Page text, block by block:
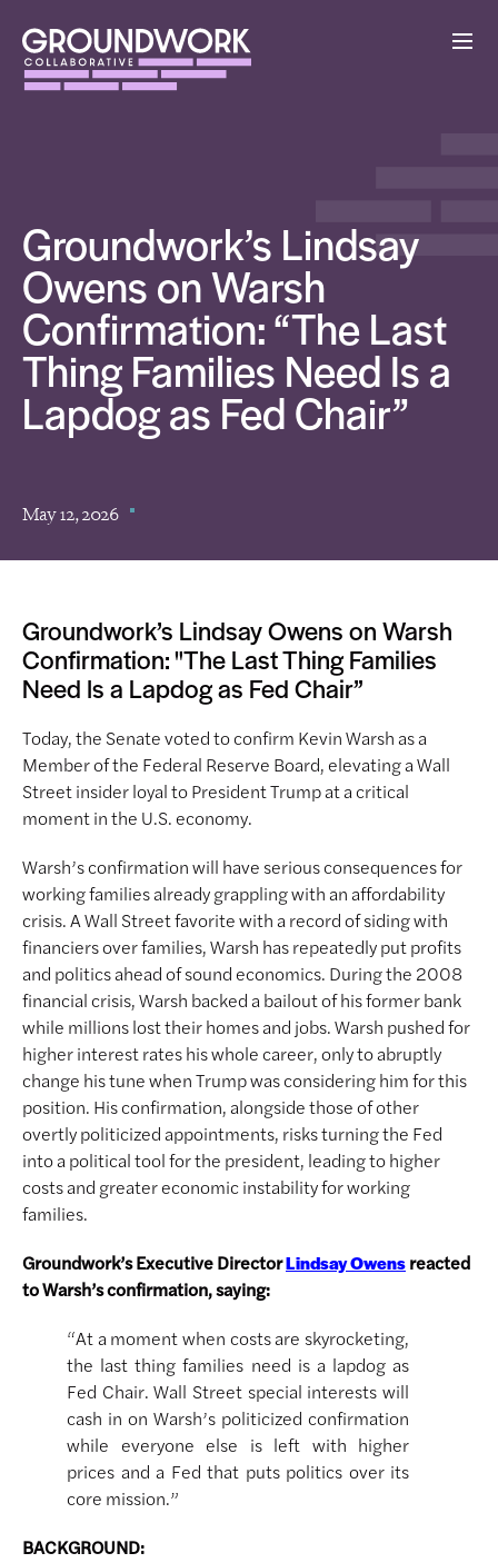
Groundwork’s Lindsay
Owens on Warsh
Confirmation: “The Last
Thing Families Need Is a
Lapdog as Fed Chair”
May 12, 2026
Groundwork’s Lindsay Owens on Warsh
Confirmation: "The Last Thing Families
Need Is a Lapdog as Fed Chair”
Today, the Senate voted to confirm Kevin Warsh as a
Member of the Federal Reserve Board, elevating a Wall
Street insider loyal to President Trump at a critical
moment in the U.S. economy.
Warsh’s confirmation will have serious consequences for
working families already grappling with an affordability
crisis. A Wall Street favorite with a record of siding with
financiers over families, Warsh has repeatedly put profits
and politics ahead of sound economics. During the 2008
financial crisis, Warsh backed a bailout of his former bank
while millions lost their homes and jobs. Warsh pushed for
higher interest rates his whole career, only to abruptly
change his tune when Trump was considering him for this
position. His confirmation, alongside those of other
overtly politicized appointments, risks turning the Fed
into a political tool for the president, leading to higher
costs and greater economic instability for working
families.
Groundwork’s Executive DirectorLindsay Owensreacted
to Warsh’s confirmation, saying:
“At a moment when costs are skyrocketing,
the last thing families need is a lapdog as
Fed Chair. Wall Street special interests will
cash in on Warsh’s politicized confirmation
while everyone else is left with higher
prices and a Fed that puts politics over its
core mission.”
BACKGROUND: